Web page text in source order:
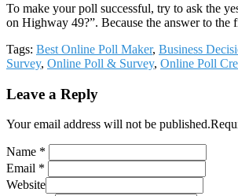
To make your poll successful, try to ask the
on Highway 49?”. Because the answer to the
Tags: Best Online Poll Maker, Business
Survey, Online Poll & Survey, Online Poll
Leave a Reply
Your email address will not be
Name *
Email *
Website